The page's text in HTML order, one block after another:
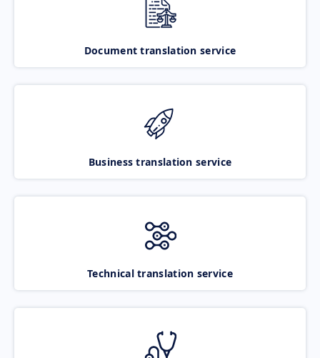
Document translation service
Business translation service
Technical translation service